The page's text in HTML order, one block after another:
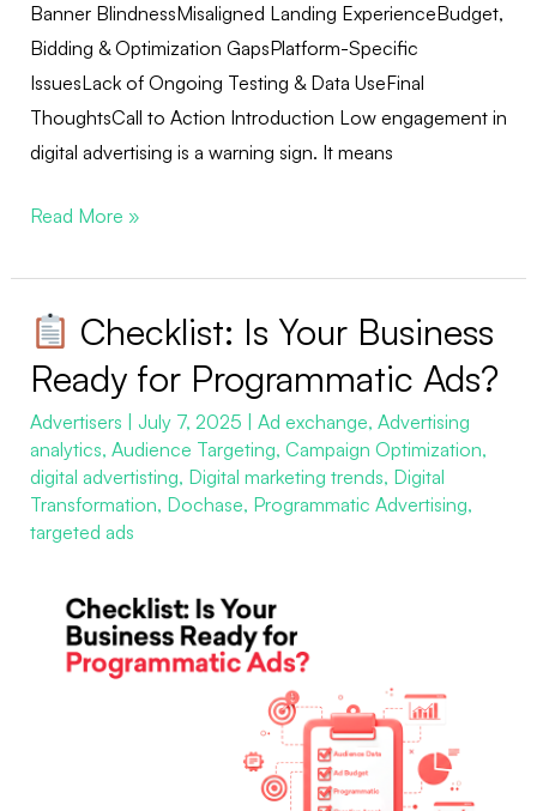
Banner BlindnessMisaligned Landing ExperienceBudget,
Bidding & Optimization GapsPlatform-Specific
IssuesLack of Ongoing Testing & Data UseFinal
ThoughtsCall to Action Introduction Low engagement in
digital advertising is a warning sign. It means
Read More »
Checklist: Is Your Business
Ready for Programmatic Ads?
Advertisers July 7, 2025 Ad exchange, Advertising
analytics, Audience Targeting, Campaign Optimization,
digital advertisting, Digital marketing trends, Digital
Transformation, Dochase, Programmatic Advertising,
targeted ads
Is
Your
Business
Ready
for
Ads?